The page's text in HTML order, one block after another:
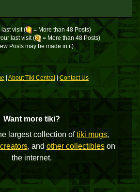
visit (
= More than 48 Posts)
last visit (
= More than 48 Posts)
Posts may be made in it)
About Tiki Central |Contact Us
Want more tiki?
largest collection oftiki mugs,
creators, and other collectibleson
the internet.